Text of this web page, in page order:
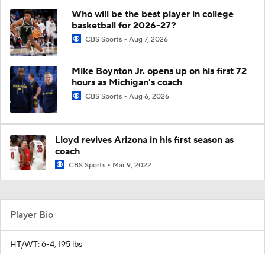
Who will be the best player in college
basketball for 2026-27?
CBS Sports Aug 7, 2026
Mike Boynton Jr. opens up on his first 72
hours as Michigan's coach
CBS Sports Aug 6, 2026
Lloyd revives Arizona in his first season as
coach
CBS Sports Mar 9, 2022
Player Bio
HT/WT: 6-4, 195 lbs